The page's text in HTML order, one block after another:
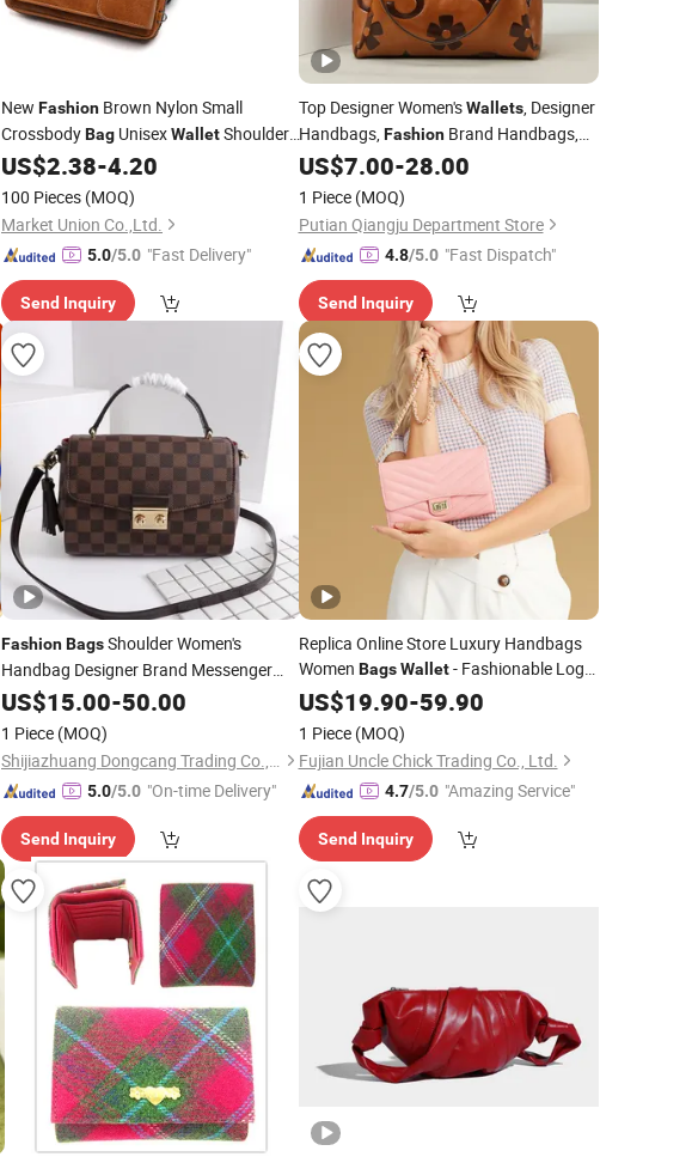
New Fashion Brown Nylon Small
CrossbodyBag UnisexWalletShoulder
PhoneBag
US$2.38-4.20
100 Pieces (MOQ)
Market Union Co.,Ltd.
5.0/5.0 "Fast Delivery"
Send Inquiry
Top Designer Women'sWallets, Designer
Handbags,FashionBrand Handbags,
and Stylish Handbags 2026 Cosmetic
Ladies
US$7.00-28.00
1 Piece (MOQ)
Putian Qiangju Department Store
4.8/5.0 "Fast Dispatch"
Send Inquiry
FashionBagsShoulder Women's
Handbag Designer Brand Messenger
BagWallet Purse Crossbody Women
US$15.00-50.00
1 Piece (MOQ)
Shijiazhuang Dongcang Trading Co., Ltd.
5.0/5.0 "On-time Delivery"
Send Inquiry
Replica Online Store Luxury Handbags
Women Bags Wallet- Fashionable Logo
Bagsand FashionableFashion
US$19.90-59.90
1 Piece (MOQ)
Fujian Uncle Chick Trading Co., Ltd.
4.7/5.0 "Amazing Service"
Send Inquiry